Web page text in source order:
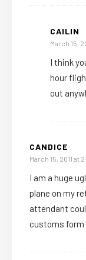
CAILIN
March 15,
I think
hour
out
CANDICE
March 15, 2011 at
I am a huge
plane on my
attendant
customs